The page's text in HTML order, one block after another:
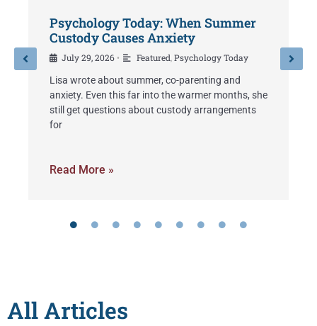
Psychology Today: When Summer
Custody Causes Anxiety
July 29, 2026 • Featured Psychology Today
Lisa wrote about summer, co-parenting and
anxiety. Even this far into the warmer months, she
still get questions about custody arrangements
for
Read More »
All Articles